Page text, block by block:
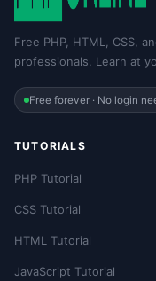
Free PHP, HTML, CSS,
professionals. Learn at
Free forever · No login
TUTORIALS
PHP Tutorial
CSS Tutorial
HTML Tutorial
JavaScript Tutorial